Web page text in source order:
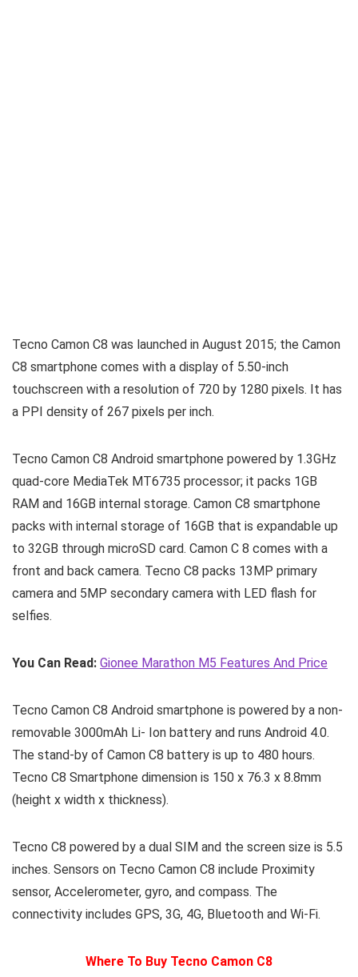
Tecno Camon C8 was launched in August 2015; the Camon
C8 smartphone comes with a display of 5.50-inch
touchscreen with a resolution of 720 by 1280 pixels. It has
a PPI density of 267 pixels per inch.
Tecno Camon C8 Android smartphone powered by 1.3GHz
quad-core MediaTek MT6735 processor; it packs 1GB
RAM and 16GB internal storage. Camon C8 smartphone
packs with internal storage of 16GB that is expandable up
to 32GB through microSD card. Camon C 8 comes with a
front and back camera. Tecno C8 packs 13MP primary
camera and 5MP secondary camera with LED flash for
selfies.
You Can Read: Gionee Marathon M5 Features And Price
Tecno Camon C8 Android smartphone is powered by a non-
removable 3000mAh Li- Ion battery and runs Android 4.0.
The stand-by of Camon C8 battery is up to 480 hours.
Tecno C8 Smartphone dimension is 150 x 76.3 x 8.8mm
(height x width x thickness).
Tecno C8 powered by a dual SIM and the screen size is 5.5
inches. Sensors on Tecno Camon C8 include Proximity
sensor, Accelerometer, gyro, and compass. The
connectivity includes GPS, 3G, 4G, Bluetooth and Wi-Fi.
Where To Buy Tecno Camon C8